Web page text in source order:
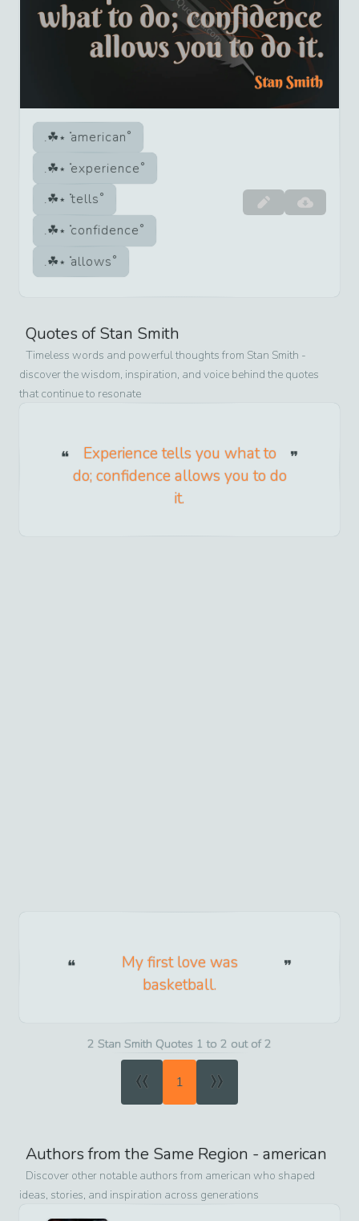
american
experience
tells
confidence
allows
Quotes ofStan Smith
Timeless words and powerful thoughts from Stan Smith -
discover the wisdom, inspiration, and voice behind the quotes
that continue to resonate
Experience tells you what to
do; confidence allows you to do
it.
My first love was
basketball.
2 Stan Smith Quotes 1 to 2 out of 2
« 1 »
Authors from the Same Region - american
Discover other notable authors from american who shaped
ideas, stories, and inspiration across generations